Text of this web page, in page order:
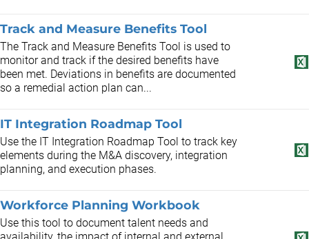
Track and Measure Benefits Tool
The Track and Measure Benefits Tool is used to
monitor and track if the desired benefits have
been met. Deviations in benefits are documented
so a remedial action plan can...
IT Integration Roadmap Tool
Use the IT Integration Roadmap Tool to track key
elements during the M&A discovery, integration
planning, and execution phases.
Workforce Planning Workbook
Use this tool to document talent needs and